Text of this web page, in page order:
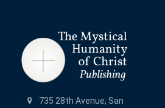
735 28th Avenue, San